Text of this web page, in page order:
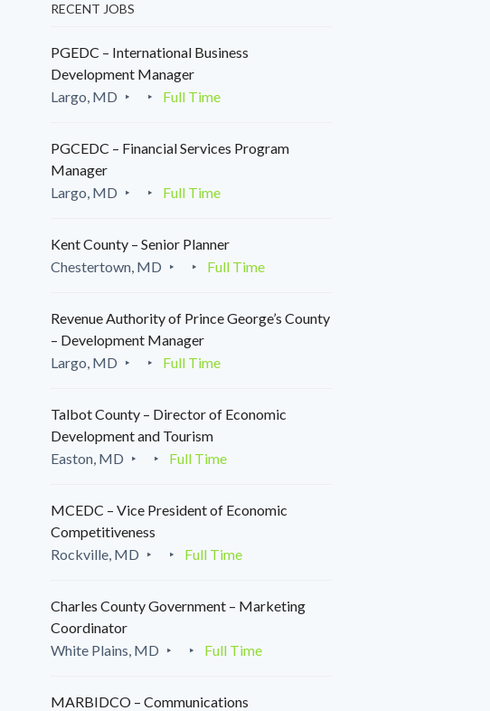
RECENT JOBS
PGEDC – International Business
Development Manager
Largo, MD
Full Time
PGCEDC – Financial Services Program
Manager
Largo, MD
Full Time
Kent County – Senior Planner
Chestertown, MD
Full Time
Revenue Authority of Prince George’s County
– Development Manager
Largo, MD
Full Time
Talbot County – Director of Economic
Development and Tourism
Easton, MD
Full Time
MCEDC – Vice President of Economic
Competitiveness
Rockville, MD
Full Time
Charles County Government – Marketing
Coordinator
White Plains, MD
Full Time
MARBIDCO – Communications